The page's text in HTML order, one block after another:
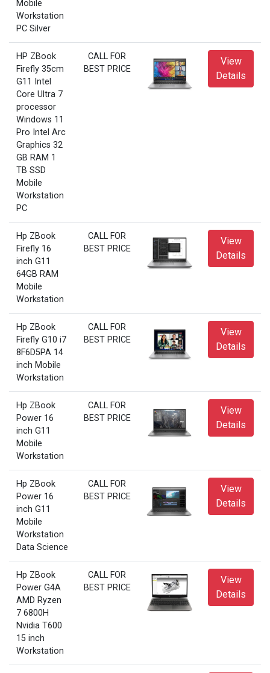
Mobile
Workstation
PC Silver
HP ZBook
Firefly 35cm
G11 Intel
Core Ultra 7
processor
Windows 11
Pro Intel Arc
Graphics 32
GB RAM 1
TB SSD
Mobile
Workstation
PC
CALL FOR
BEST PRICE
View
Details
Hp ZBook
Firefly 16
inch G11
64GB RAM
Mobile
Workstation
CALL FOR
BEST PRICE
View
Details
Hp ZBook
Firefly G10 i7
8F6D5PA 14
inch Mobile
Workstation
CALL FOR
BEST PRICE
View
Details
Hp ZBook
Power 16
inch G11
Mobile
Workstation
CALL FOR
BEST PRICE
View
Details
Hp ZBook
Power 16
inch G11
Mobile
Workstation
Data Science
CALL FOR
BEST PRICE
View
Details
Hp ZBook
Power G4A
AMD Ryzen
7 6800H
Nvidia T600
15 inch
Workstation
CALL FOR
BEST PRICE
View
Details